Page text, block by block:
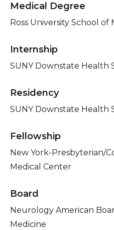
Medical Degree
Ross University School of
Internship
SUNY Downstate Health
Residency
SUNY Downstate Health
Fellowship
New York-Presbyterian/
Medical Center
Board
Neurology American
Medicine